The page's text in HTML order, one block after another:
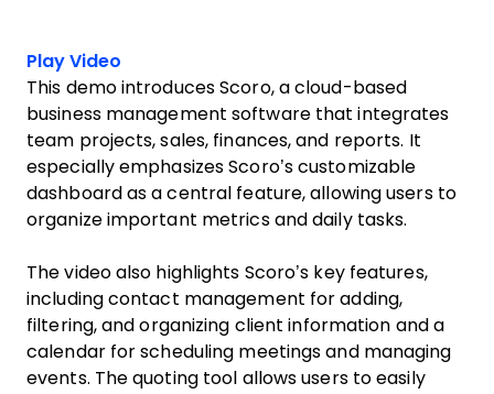
Play Video
This demo introduces Scoro, a cloud-based
business management software that integrates
team projects, sales, finances, and reports. It
especially emphasizes Scoro’s customizable
dashboard as a central feature, allowing users to
organize important metrics and daily tasks.
The video also highlights Scoro’s key features,
including contact management for adding,
filtering, and organizing client information and a
calendar for scheduling meetings and managing
events. The quoting tool allows users to easily